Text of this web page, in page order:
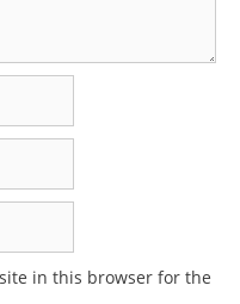
in this browser for the